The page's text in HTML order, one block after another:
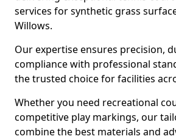
services for synthetic grass
Willows.
Our expertise ensures precision,
compliance with professional
the trusted choice for facilities
Whether you need recreational
competitive play markings, our
combine the best materials and